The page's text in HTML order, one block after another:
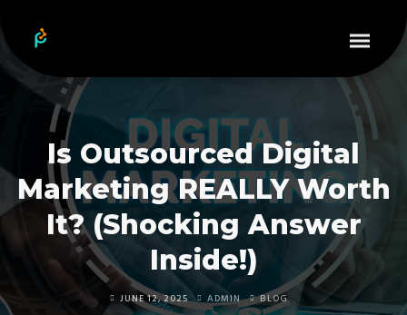
Is Outsourced Digital
Marketing REALLY Worth
It? (Shocking Answer
Inside!)
JUNE 12, 2025 ADMIN BLOG